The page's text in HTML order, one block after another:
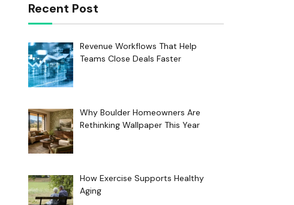
Recent Post
Revenue Workflows That Help
Teams Close Deals Faster
Why Boulder Homeowners Are
Rethinking Wallpaper This Year
How Exercise Supports Healthy
Aging